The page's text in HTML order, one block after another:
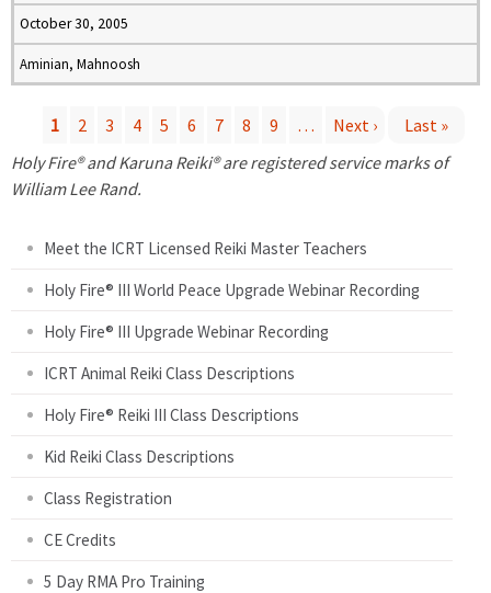
October 30, 2005
Aminian, Mahnoosh
P
1 2 3 4 5 6 7 8 9 … Next ›
Last »
Holy Fire® and Karuna Reiki® are registered service marks of
William Lee Rand.
Meet the ICRT Licensed Reiki Master Teachers
Holy Fire® III World Peace Upgrade Webinar Recording
Holy Fire® III Upgrade Webinar Recording
ICRT Animal Reiki Class Descriptions
Holy Fire® Reiki III Class Descriptions
Kid Reiki Class Descriptions
Class Registration
CE Credits
5 Day RMA Pro Training